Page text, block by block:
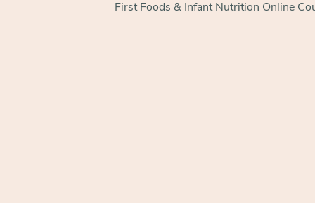
First Foods & Infant Nutrition Online